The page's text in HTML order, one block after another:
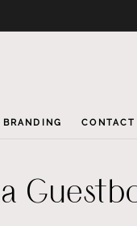
BRANDING CONTACT